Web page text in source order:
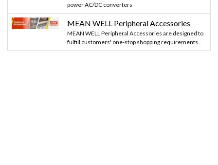
power AC/DC converters
MEAN WELL Peripheral Accessories
MEAN WELL Peripheral Accessories are designed to
fulfill customers' one-stop shopping requirements.